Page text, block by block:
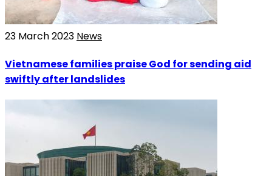
23 March 2023 News
Vietnamese families praise God for sending aid
swiftly after landslides